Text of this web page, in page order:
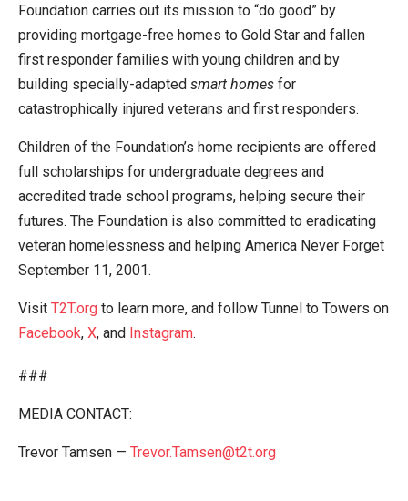
Foundation carries out its mission to “do good” by
providing mortgage-free homes to Gold Star and fallen
first responder families with young children and by
building specially-adapted smart homes for
catastrophically injured veterans and first responders.
Children of the Foundation’s home recipients are offered
full scholarships for undergraduate degrees and
accredited trade school programs, helping secure their
futures. The Foundation is also committed to eradicating
veteran homelessness and helping America Never Forget
September 11, 2001.
Visit T2T.org to learn more, and follow Tunnel to Towers on
Facebook, X, and Instagram.
###
MEDIA CONTACT:
Trevor Tamsen — Trevor.Tamsen@t2t.org